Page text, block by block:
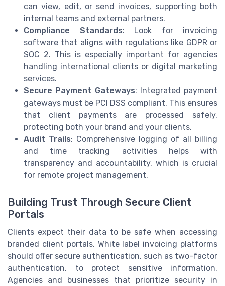
can view, edit, or send invoices, supporting both
internal teams and external partners.
Compliance Standards: Look for invoicing
software that aligns with regulations like GDPR or
SOC 2. This is especially important for agencies
handling international clients or digital marketing
services.
Secure Payment Gateways: Integrated payment
gateways must be PCI DSS compliant. This ensures
that client payments are processed safely,
protecting both your brand and your clients.
Audit Trails: Comprehensive logging of all billing
and time tracking activities helps with
transparency and accountability, which is crucial
for remote project management.
Building Trust Through Secure Client
Portals
Clients expect their data to be safe when accessing
branded client portals. White label invoicing platforms
should offer secure authentication, such as two-factor
authentication, to protect sensitive information.
Agencies and businesses that prioritize security in